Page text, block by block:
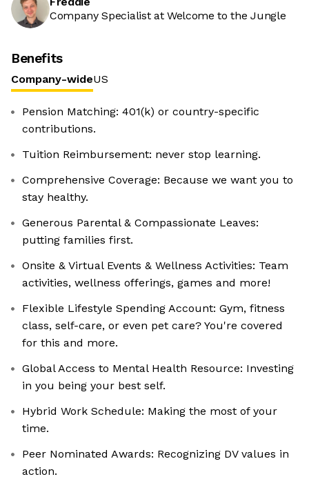
Company Specialist at Welcome to the Jungle
Benefits
Company-wideUS
Pension Matching: 401(k) or country-specific
contributions.
Tuition Reimbursement: never stop learning.
Comprehensive Coverage: Because we want you to
stay healthy.
Generous Parental & Compassionate Leaves:
putting families first.
Onsite & Virtual Events & Wellness Activities: Team
activities, wellness offerings, games and more!
Flexible Lifestyle Spending Account: Gym, fitness
class, self-care, or even pet care? You're covered
for this and more.
Global Access to Mental Health Resource: Investing
in you being your best self.
Hybrid Work Schedule: Making the most of your
time.
Peer Nominated Awards: Recognizing DV values in
action.